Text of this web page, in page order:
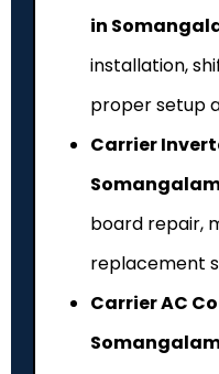
in
installation,
proper setup
Carrier
board repair,
replacement
Carrier AC